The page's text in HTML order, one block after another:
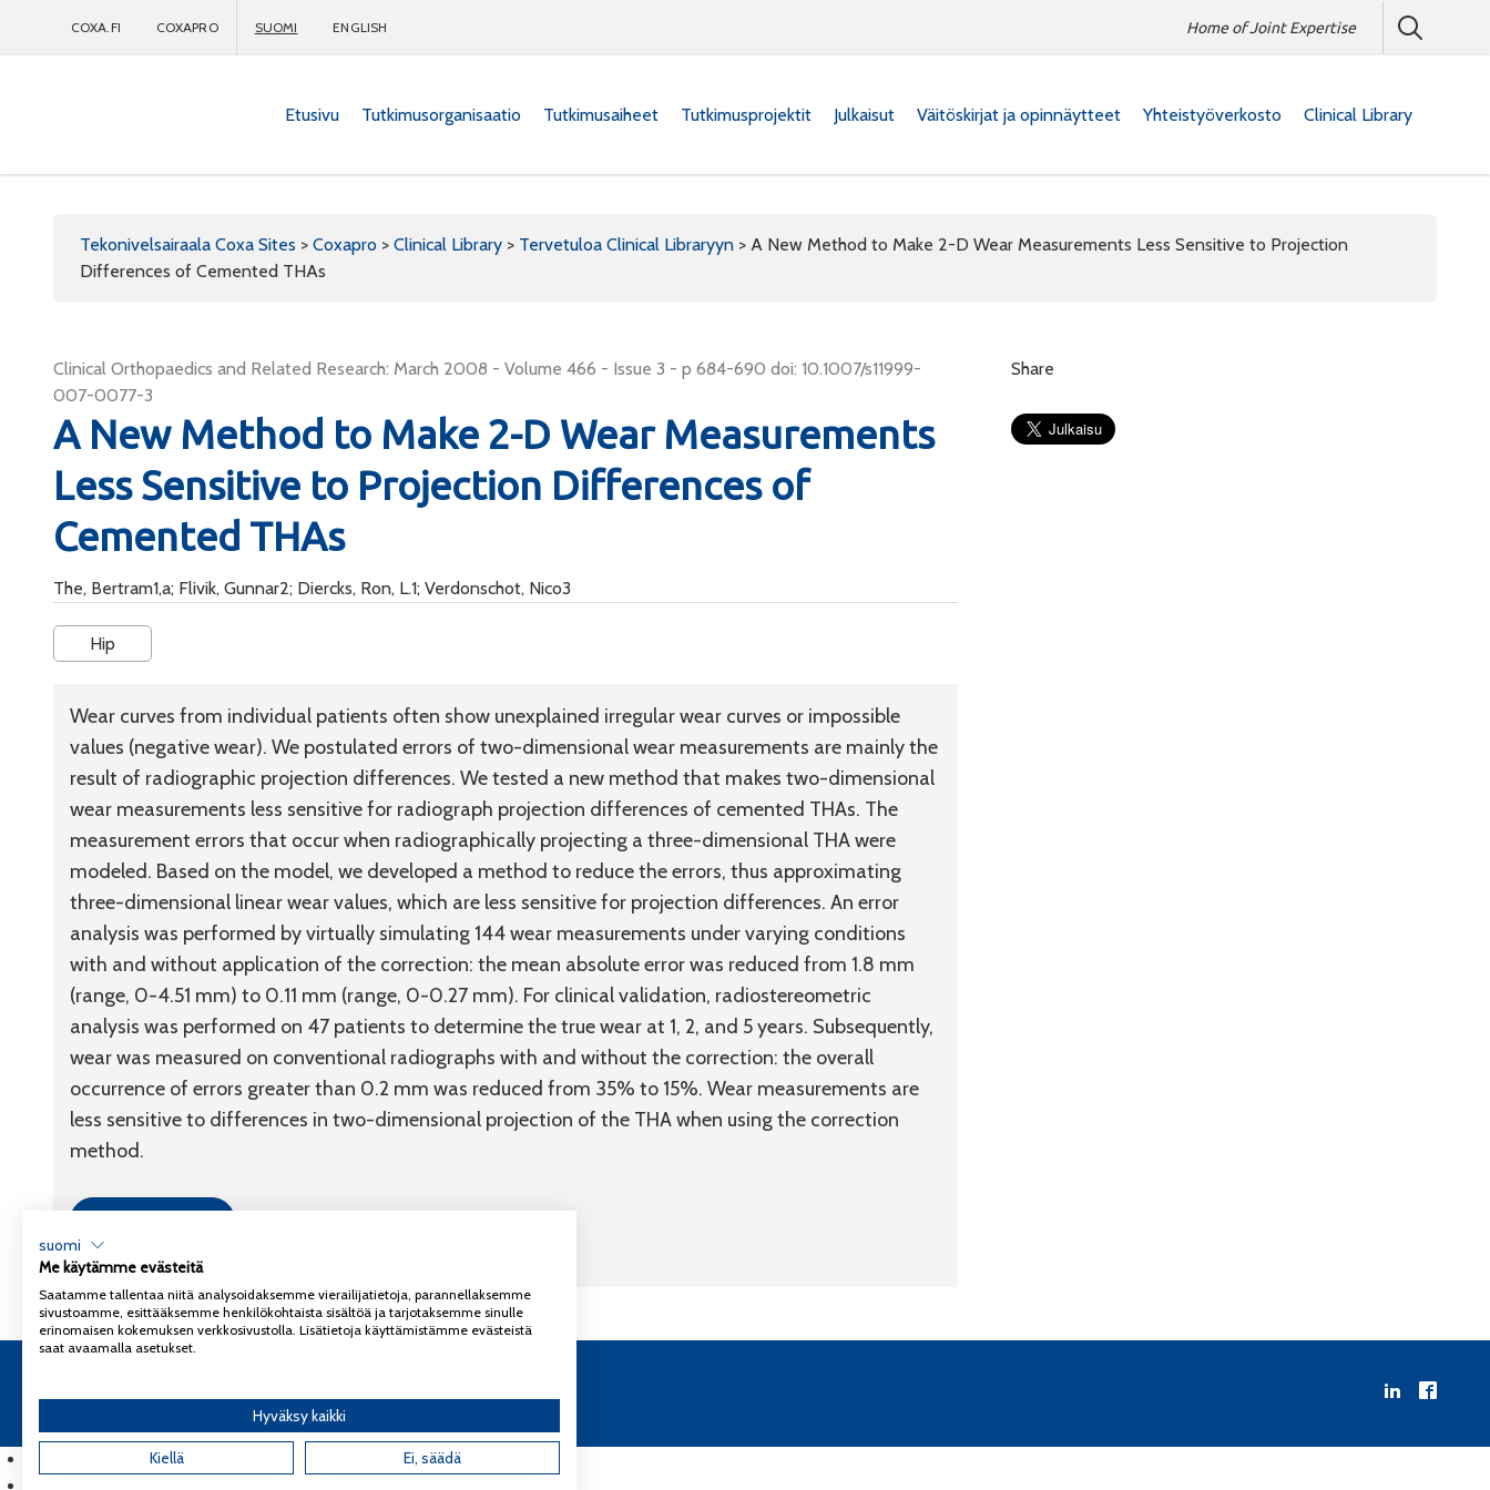
COXA.FI COXAPRO SUOMI ENGLISH Home of Joint Expertise
Etusivu Tutkimusorganisaatio Tutkimusaiheet Tutkimusprojektit Julkaisut Väitöskirjat ja opinnäytteet Yhteistyöverkosto Clinical Library
Tekonivelsairaala Coxa Sites > Coxapro > Clinical Library > Tervetuloa Clinical Libraryyn > A New Method to Make 2-D Wear Measurements Less Sensitive to Projection
Differences of Cemented THAs
Clinical Orthopaedics and Related Research: March 2008 - Volume 466 - Issue 3 - p 684-690 doi: 10.1007/s11999-
007-0077-3
A New Method to Make 2-D Wear Measurements
Less Sensitive to Projection Differences of
Cemented THAs
The, Bertram1,a; Flivik, Gunnar2; Diercks, Ron, L.1; Verdonschot, Nico3
Hip
Wear curves from individual patients often show unexplained irregular wear curves or impossible
values (negative wear). We postulated errors of two-dimensional wear measurements are mainly the
result of radiographic projection differences. We tested a new method that makes two-dimensional
wear measurements less sensitive for radiograph projection differences of cemented THAs. The
measurement errors that occur when radiographically projecting a three-dimensional THA were
modeled. Based on the model, we developed a method to reduce the errors, thus approximating
three-dimensional linear wear values, which are less sensitive for projection differences. An error
analysis was performed by virtually simulating 144 wear measurements under varying conditions
with and without application of the correction: the mean absolute error was reduced from 1.8 mm
(range, 0-4.51 mm) to 0.11 mm (range, 0-0.27 mm). For clinical validation, radiostereometric
analysis was performed on 47 patients to determine the true wear at 1, 2, and 5 years. Subsequently,
wear was measured on conventional radiographs with and without the correction: the overall
occurrence of errors greater than 0.2 mm was reduced from 35% to 15%. Wear measurements are
less sensitive to differences in two-dimensional projection of the THA when using the correction
method.
Share
Englanti)
suomi
Me käytämme evästeitä
Saatamme tallentaa niitä analysoidaksemme vierailijatietoja, parannellaksemme
sivustoamme, esittääksemme henkilökohtaista sisältöä ja tarjotaksemme sinulle
erinomaisen kokemuksen verkkosivustolla. Lisätietoja käyttämistämme evästeistä
saat avaamalla asetukset.
Hyväksy kaikki
Kiellä Ei, säädä